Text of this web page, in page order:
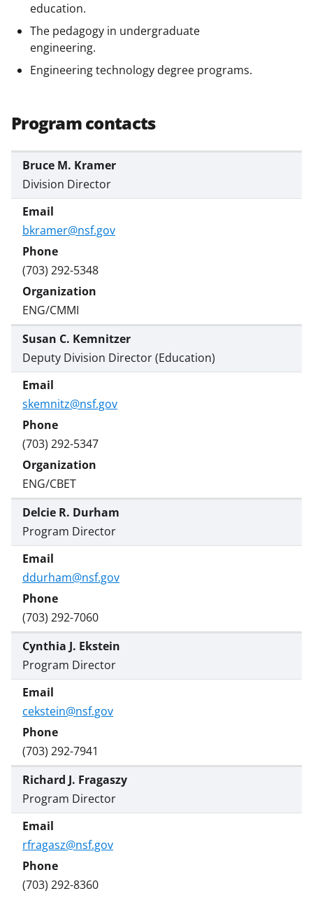
education.
The pedagogy in undergraduate
engineering.
Engineering technology degree programs.
Program contacts
Bruce M. Kramer
Division Director
bkramer@nsf.gov
(703) 292-5348
ENG/CMMI
Susan C. Kemnitzer
Deputy Division Director (Education)
skemnitz@nsf.gov
(703) 292-5347
ENG/CBET
Delcie R. Durham
Program Director
ddurham@nsf.gov
(703) 292-7060
Cynthia J. Ekstein
Program Director
cekstein@nsf.gov
(703) 292-7941
Richard J. Fragaszy
Program Director
rfragasz@nsf.gov
(703) 292-8360
o
k
e
r
l
y
n
o
w
n
s
T
w
i
t
t
e
r
)
n